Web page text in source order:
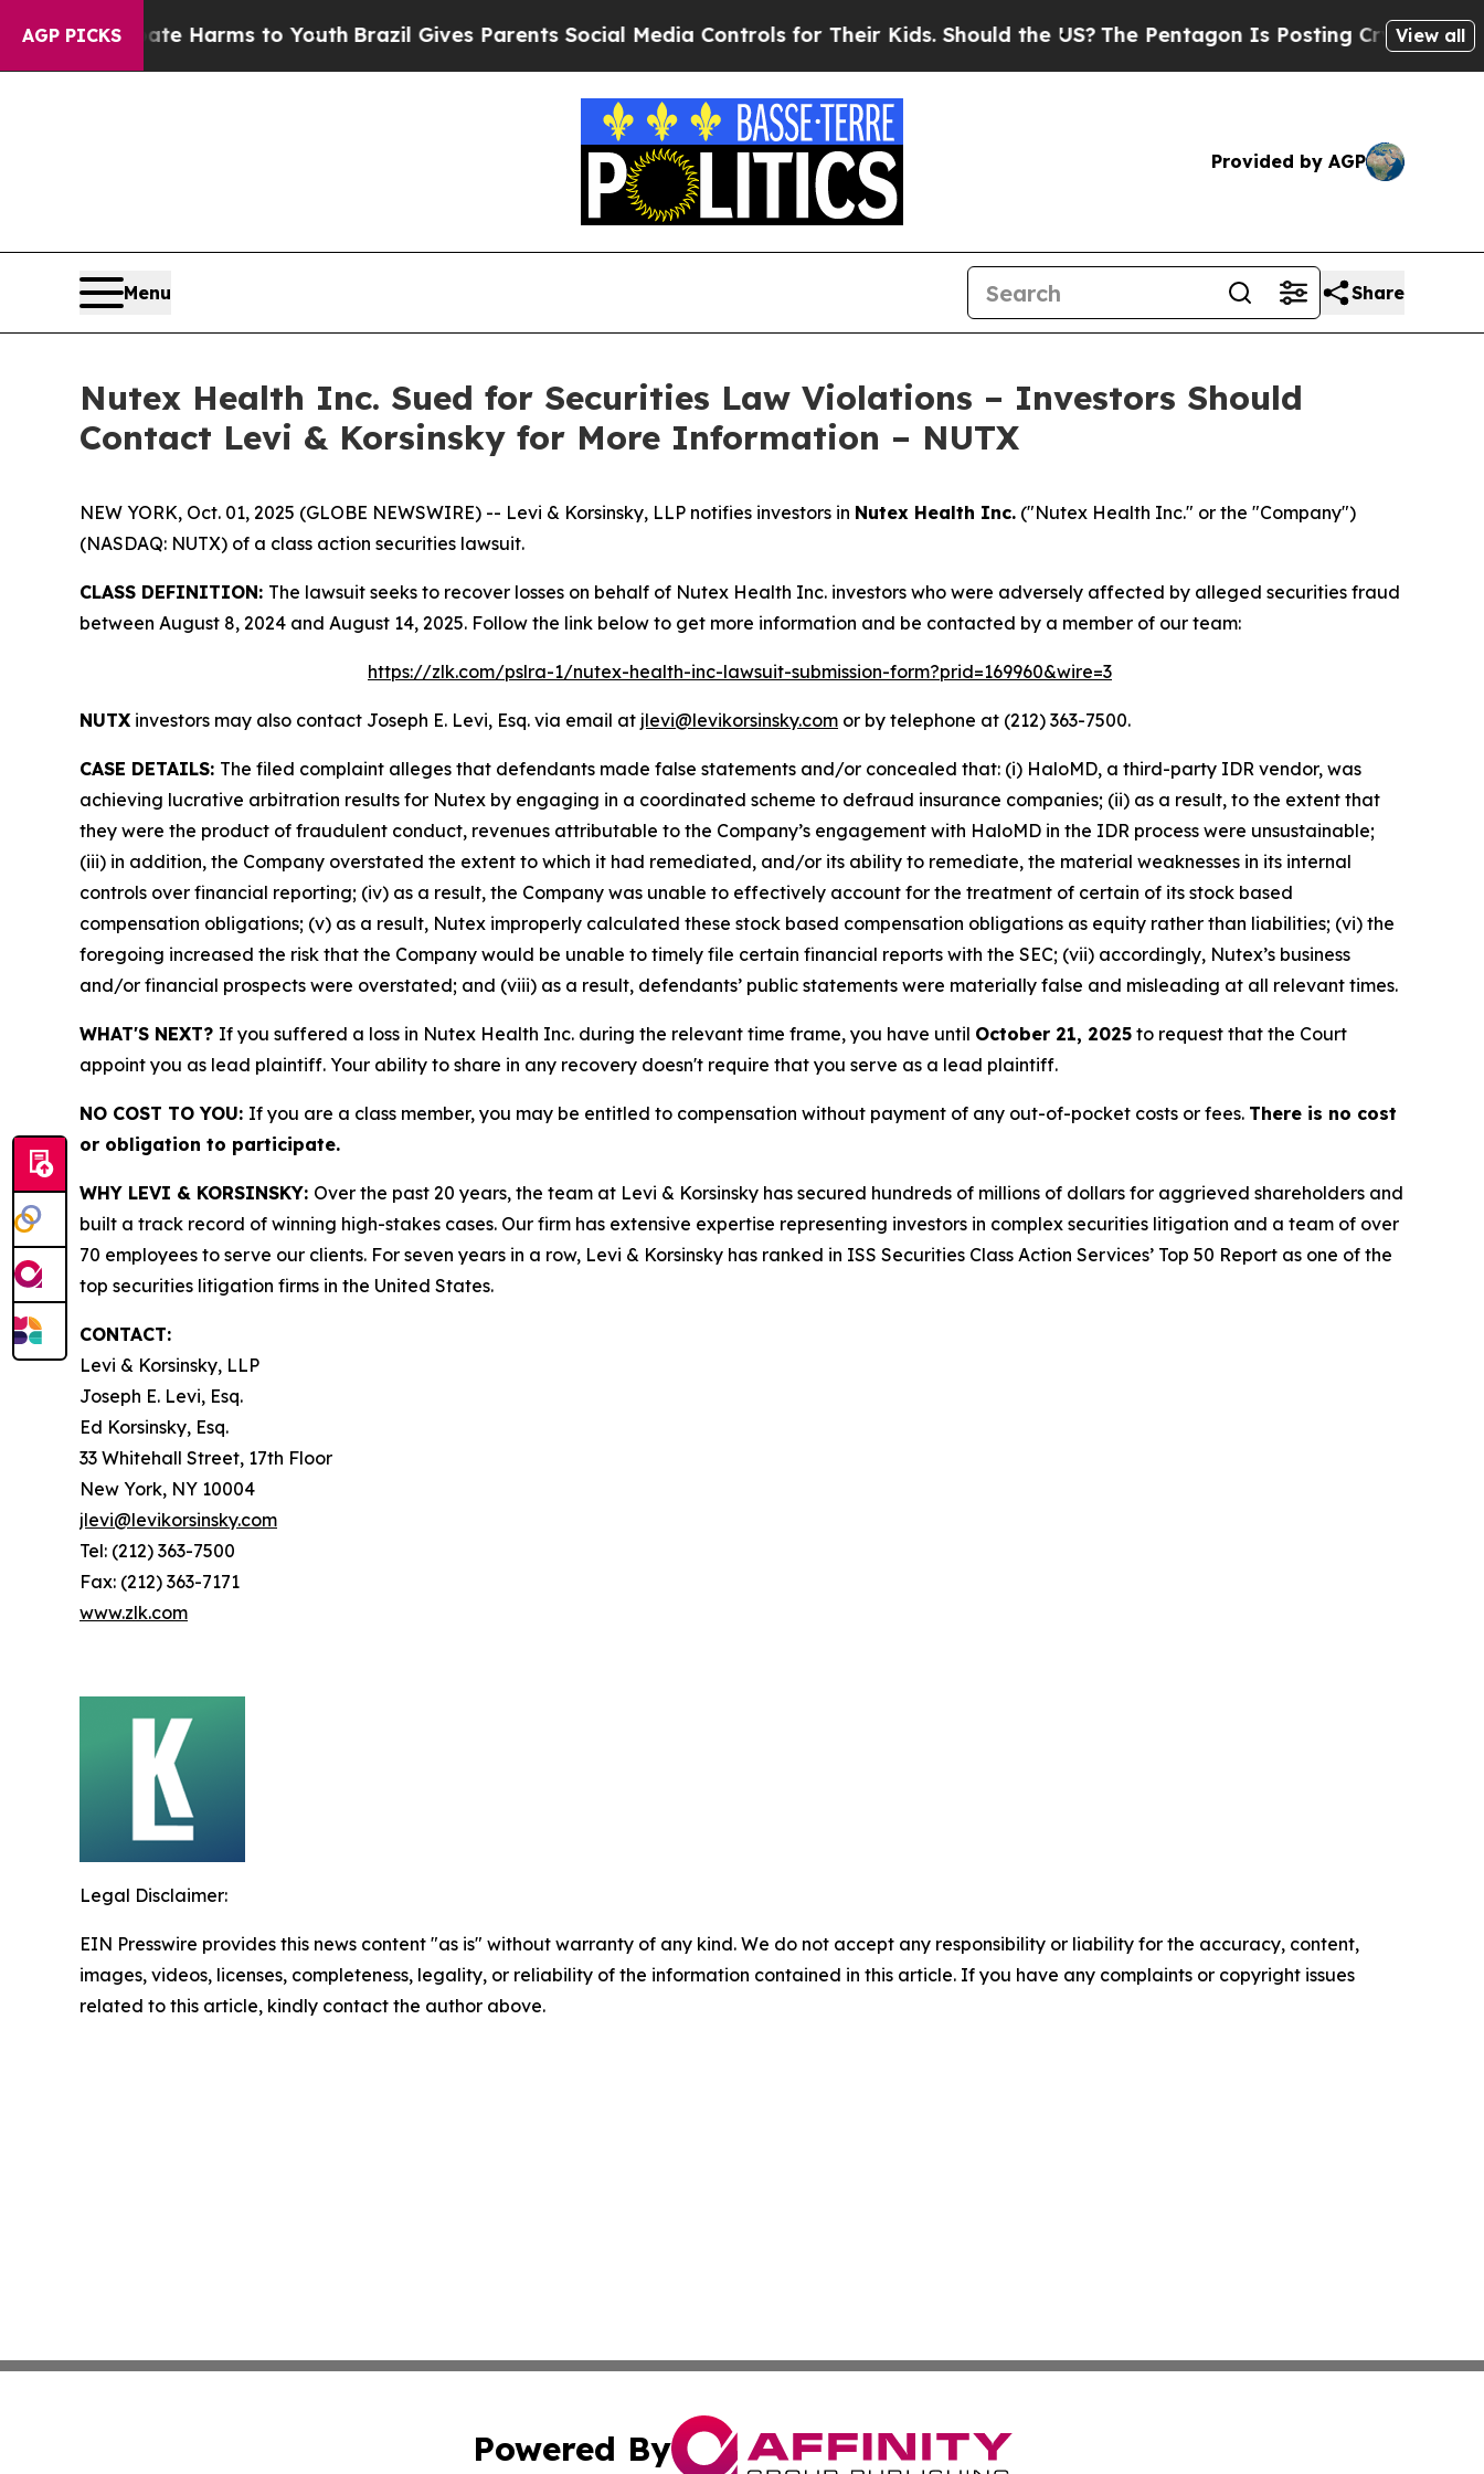
AGP PICKS
to Abate Harms to YouthBrazil Gives Parents Social Media Controls for Their Kids. Should the US?The Pentagon Is Posting Cryptic Biblical
View all
Provided by AGP
Menu Share
Nutex Health Inc. Sued for Securities Law Violations – Investors Should
Contact Levi & Korsinsky for More Information – NUTX
NEW YORK, Oct. 01, 2025 (GLOBE NEWSWIRE) -- Levi & Korsinsky, LLP notifies investors in Nutex Health Inc. ("Nutex Health Inc." or the "Company")
(NASDAQ: NUTX) of a class action securities lawsuit.
CLASS DEFINITION: The lawsuit seeks to recover losses on behalf of Nutex Health Inc. investors who were adversely affected by alleged securities fraud
between August 8, 2024 and August 14, 2025. Follow the link below to get more information and be contacted by a member of our team:
https://zlk.com/pslra-1/nutex-health-inc-lawsuit-submission-form?prid=169960&wire=3
NUTX investors may also contact Joseph E. Levi, Esq. via email at jlevi@levikorsinsky.com or by telephone at (212) 363-7500.
CASE DETAILS: The filed complaint alleges that defendants made false statements and/or concealed that: (i) HaloMD, a third-party IDR vendor, was
achieving lucrative arbitration results for Nutex by engaging in a coordinated scheme to defraud insurance companies; (ii) as a result, to the extent that
they were the product of fraudulent conduct, revenues attributable to the Company’s engagement with HaloMD in the IDR process were unsustainable;
(iii) in addition, the Company overstated the extent to which it had remediated, and/or its ability to remediate, the material weaknesses in its internal
controls over financial reporting; (iv) as a result, the Company was unable to effectively account for the treatment of certain of its stock based
compensation obligations; (v) as a result, Nutex improperly calculated these stock based compensation obligations as equity rather than liabilities; (vi) the
foregoing increased the risk that the Company would be unable to timely file certain financial reports with the SEC; (vii) accordingly, Nutex’s business
and/or financial prospects were overstated; and (viii) as a result, defendants’ public statements were materially false and misleading at all relevant times.
WHAT'S NEXT? If you suffered a loss in Nutex Health Inc. during the relevant time frame, you have until October 21, 2025 to request that the Court
appoint you as lead plaintiff. Your ability to share in any recovery doesn't require that you serve as a lead plaintiff.
NO COST TO YOU: If you are a class member, you may be entitled to compensation without payment of any out-of-pocket costs or fees. There is no cost
or obligation to participate.
WHY LEVI & KORSINSKY: Over the past 20 years, the team at Levi & Korsinsky has secured hundreds of millions of dollars for aggrieved shareholders and
built a track record of winning high-stakes cases. Our firm has extensive expertise representing investors in complex securities litigation and a team of over
70 employees to serve our clients. For seven years in a row, Levi & Korsinsky has ranked in ISS Securities Class Action Services’ Top 50 Report as one of the
top securities litigation firms in the United States.
CONTACT:
Levi & Korsinsky, LLP
Joseph E. Levi, Esq.
Ed Korsinsky, Esq.
33 Whitehall Street, 17th Floor
New York, NY 10004
jlevi@levikorsinsky.com
Tel: (212) 363-7500
Fax: (212) 363-7171
www.zlk.com
Legal Disclaimer:
EIN Presswire provides this news content "as is" without warranty of any kind. We do not accept any responsibility or liability for the accuracy, content,
images, videos, licenses, completeness, legality, or reliability of the information contained in this article. If you have any complaints or copyright issues
related to this article, kindly contact the author above.
Powered By